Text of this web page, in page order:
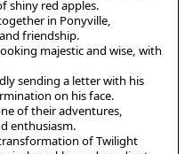
shiny red apples.
in Ponyville,
friendship.
majestic and wise, with
sending a letter with his
on his face.
of their adventures,
enthusiasm.
of Twilight